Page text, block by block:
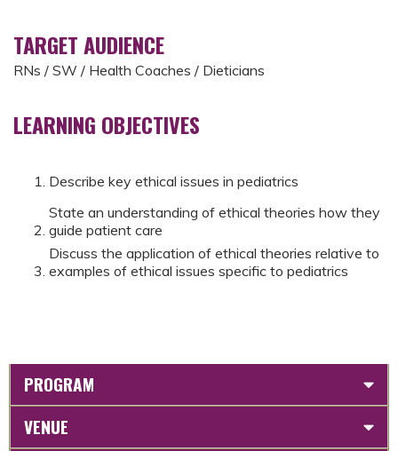
TARGET AUDIENCE
RNs / SW / Health Coaches / Dieticians
LEARNING OBJECTIVES
Describe key ethical issues in pediatrics
State an understanding of ethical theories how they
guide patient care
Discuss the application of ethical theories relative to
examples of ethical issues specific to pediatrics
PROGRAM
VENUE